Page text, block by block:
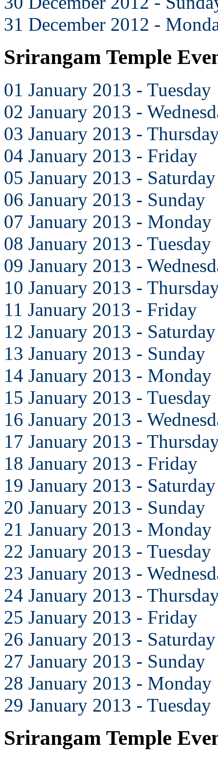
31 December 2012 -
Srirangam Temple
01 January 2013 - Tuesday
02 January 2013 -
03 January 2013 -
04 January 2013 - Friday
05 January 2013 - Saturday
06 January 2013 - Sunday
07 January 2013 - Monday
08 January 2013 - Tuesday
09 January 2013 -
10 January 2013 -
11 January 2013 - Friday
12 January 2013 - Saturday
13 January 2013 - Sunday
14 January 2013 - Monday
15 January 2013 - Tuesday
16 January 2013 -
17 January 2013 -
18 January 2013 - Friday
19 January 2013 - Saturday
20 January 2013 - Sunday
21 January 2013 - Monday
22 January 2013 - Tuesday
23 January 2013 -
24 January 2013 -
25 January 2013 - Friday
26 January 2013 - Saturday
27 January 2013 - Sunday
28 January 2013 - Monday
29 January 2013 - Tuesday
Srirangam Temple